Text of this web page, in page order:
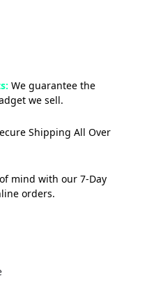
We guarantee the
we sell.
Shipping All Over
mind with our 7-Day
orders.